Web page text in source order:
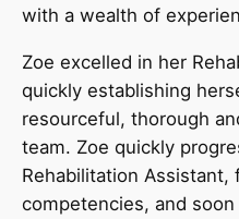
with a wealth of
Zoe excelled in her
quickly establishing
resourceful, thorough
team. Zoe quickly
Rehabilitation
competencies, and